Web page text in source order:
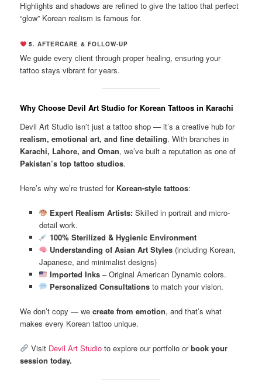
Highlights and shadows are refined to give the tattoo that perfect
“glow” Korean realism is famous for.
5. AFTERCARE & FOLLOW-UP
We guide every client through proper healing, ensuring your
tattoo stays vibrant for years.
Why Choose Devil Art Studio for Korean Tattoos in Karachi
Devil Art Studio isn’t just a tattoo shop — it’s a creative hub for
realism, emotional art, and fine detailing. With branches in
Karachi, Lahore, and Oman, we’ve built a reputation as one of
Pakistan’s top tattoo studios.
Here’s why we’re trusted for Korean-style tattoos:
Expert Realism Artists: Skilled in portrait and micro-
detail work.
100% Sterilized & Hygienic Environment
Understanding of Asian Art Styles (including Korean,
Japanese, and minimalist designs)
Imported Inks – Original American Dynamic colors.
Personalized Consultations to match your vision.
We don’t copy — wecreate from emotion, and that’s what
makes every Korean tattoo unique.
Visit Devil Art Studioto explore our portfolio orbook your
session today.